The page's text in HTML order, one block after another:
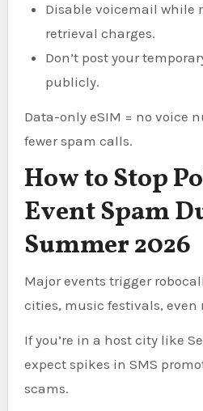
Disable voicemail while
retrieval charges.
Don’t post your
publicly.
Data-only eSIM = no voice
fewer spam calls.
How to Stop
Event Spam
Summer 2026
Major events trigger
cities, music festivals, even
If you’re in a host city like
expect spikes in SMS
scams.